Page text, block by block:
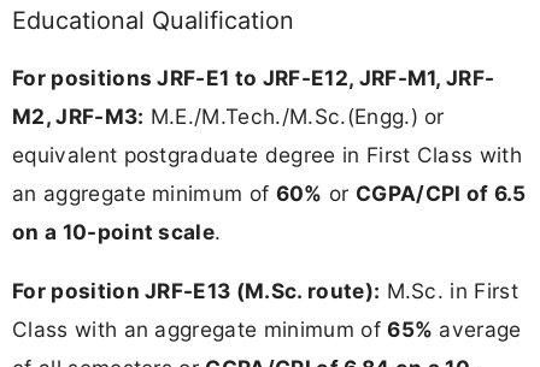
Educational Qualification
For positions JRF-E1 to JRF-E12, JRF-M1, JRF-
M2, JRF-M3: M.E./M.Tech./M.Sc.(Engg.) or
equivalent postgraduate degree in First Class with
an aggregate minimum of 60% or CGPA/CPI of 6.5
on a 10-point scale.
For position JRF-E13 (M.Sc. route): M.Sc. in First
Class with an aggregate minimum of65% average